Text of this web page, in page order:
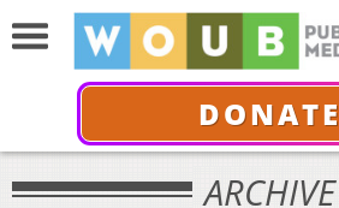
DONATE
ARCHIVE